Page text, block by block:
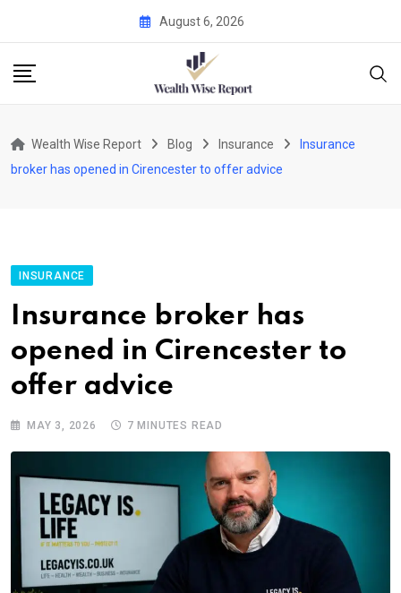
content
August 6, 2026
Wealth Wise Report Blog Insurance
Insurance
broker has opened in Cirencester to offer advice
INSURANCE
Insurance broker has
opened in Cirencester to
offer advice
MAY 3, 2026 7 MINUTES READ